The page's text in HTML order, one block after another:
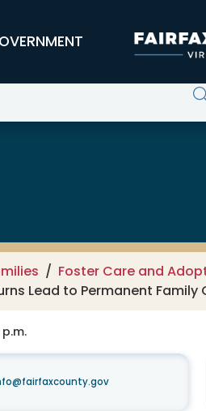
Foster Care and
Lead to Permanent Family